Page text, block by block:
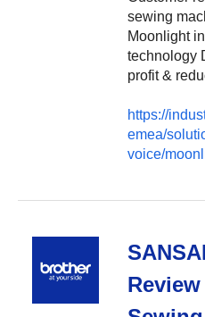
sewing
Moonlight
technology
profit &
https://
emea/
voice/